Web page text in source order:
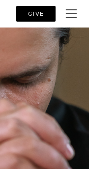
GIVE